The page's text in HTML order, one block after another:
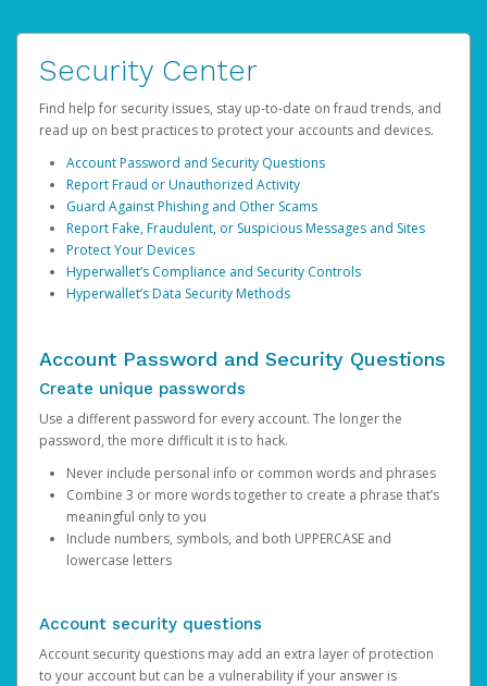
Security Center
Find help for security issues, stay up-to-date on fraud trends, and
read up on best practices to protect your accounts and devices.
Account Password and Security Questions
Report Fraud or Unauthorized Activity
Guard Against Phishing and Other Scams
Report Fake, Fraudulent, or Suspicious Messages and Sites
Protect Your Devices
Hyperwallet’s Compliance and Security Controls
Hyperwallet’s Data Security Methods
Account Password and Security Questions
Create unique passwords
Use a different password for every account. The longer the
password, the more difficult it is to hack.
Never include personal info or common words and phrases
Combine 3 or more words together to create a phrase that’s
meaningful only to you
Include numbers, symbols, and both UPPERCASE and
lowercase letters
Account security questions
Account security questions may add an extra layer of protection
to your account but can be a vulnerability if your answer is